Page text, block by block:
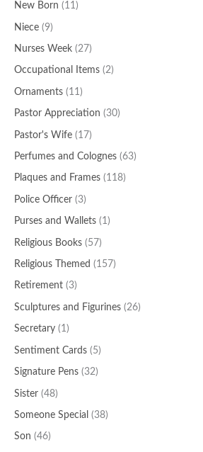
New Born (11)
Niece (9)
Nurses Week (27)
Occupational Items (2)
Ornaments (11)
Pastor Appreciation (30)
Pastor's Wife (17)
Perfumes and Colognes (63)
Plaques and Frames (118)
Police Officer (3)
Purses and Wallets (1)
Religious Books (57)
Religious Themed (157)
Retirement (3)
Sculptures and Figurines (26)
Secretary (1)
Sentiment Cards (5)
Signature Pens (32)
Sister (48)
Someone Special (38)
Son (46)